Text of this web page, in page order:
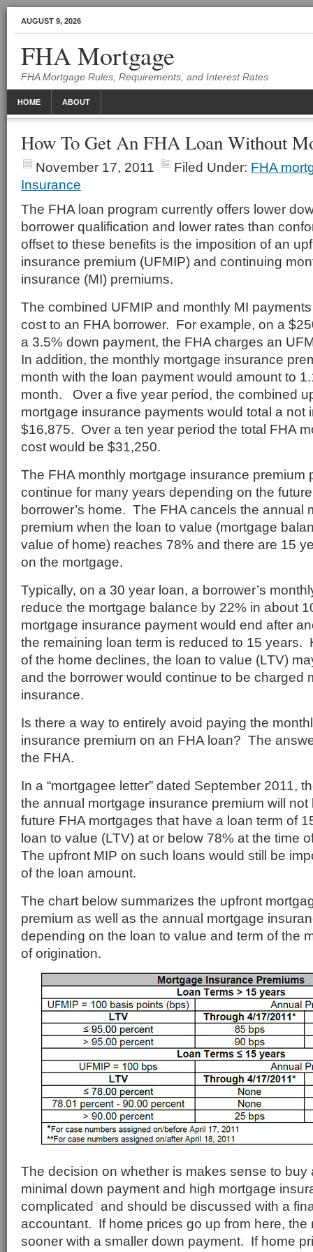
AUGUST 9, 2026
FHA Mortgage
FHA Mortgage Rules, Requirements, and Interest Rates
HOME ABOUT
How To Get An FHA Loan Without
November 17, 2011 Filed Under: FHA
Insurance
The FHA loan program currently offers lower
borrower qualification and lower rates than
offset to these benefits is the imposition of an
insurance premium (UFMIP) and continuing
insurance (MI) premiums.
The combined UFMIP and monthly MI
cost to an FHA borrower. For example, on a
a 3.5% down payment, the FHA charges an
In addition, the monthly mortgage insurance
month with the loan payment would amount to
month. Over a five year period, the combined
mortgage insurance payments would total a not
$16,875. Over a ten year period the total FHA
cost would be $31,250.
The FHA monthly mortgage insurance premium
continue for many years depending on the
borrower’s home. The FHA cancels the annual
premium when the loan to value (mortgage
value of home) reaches 78% and there are 15
on the mortgage.
Typically, on a 30 year loan, a borrower’s
reduce the mortgage balance by 22% in about
mortgage insurance payment would end after
the remaining loan term is reduced to 15 years.
of the home declines, the loan to value (LTV)
and the borrower would continue to be charged
insurance.
Is there a way to entirely avoid paying the
insurance premium on an FHA loan? The
the FHA.
In a “mortgagee letter” dated September 2011,
the annual mortgage insurance premium will
future FHA mortgages that have a loan term of
loan to value (LTV) at or below 78% at the time
The upfront MIP on such loans would still be
of the loan amount.
The chart below summarizes the upfront
premium as well as the annual mortgage
depending on the loan to value and term of the
of origination.
The decision on whether is makes sense to buy
minimal down payment and high mortgage
complicated and should be discussed with a
accountant. If home prices go up from here, the
sooner with a smaller down payment. If home